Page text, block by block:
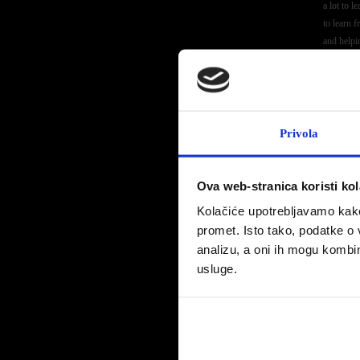
Privola
Ova web-stranica koristi
Kolačiće upotrebljavamo
promet. Isto tako, podatke
analizu, a oni ih mogu
usluge.
a lot to
to learn
and
This
series
will